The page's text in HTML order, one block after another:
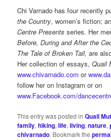
Chi Varnado has four recently
the Country, women’s fiction;
Centre Presentsseries. Her
Before, During and After the
The Tale of Broken Tail, are
Her collection of essays,Quail
www.chivarnado.com or
follow her on Instagram or on
www.Facebook.com/
This entry was posted inQuail
family,hiking,life,living,nature,
chivarnado. Bookmark the